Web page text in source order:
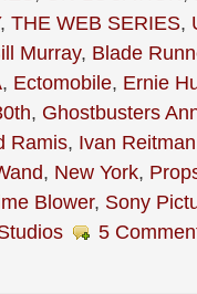
, THE WEB SERIES,
Murray, Blade
, Ectomobile, Ernie
, Ghostbusters
Ramis, Ivan Reitman
, New York,
Blower, Sony
5